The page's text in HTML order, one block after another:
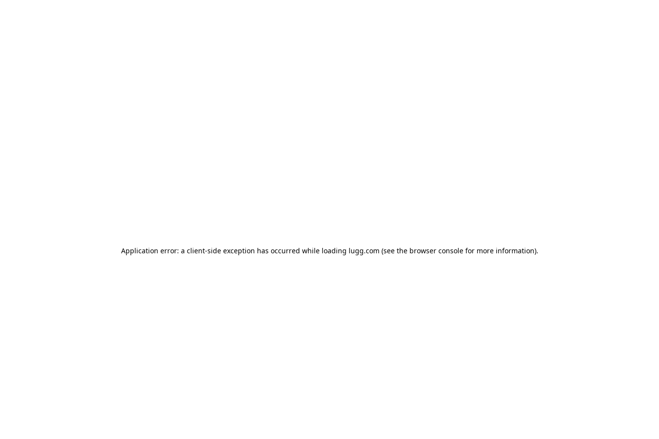
Application error: a client-side exception has occurred while loading lugg.com (see the browser consolefor more information).